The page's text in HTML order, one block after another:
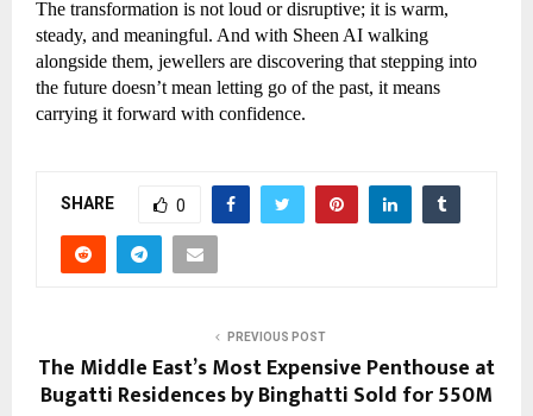
The transformation is not loud or disruptive; it is warm,
steady, and meaningful. And with Sheen AI walking
alongside them, jewellers are discovering that stepping into
the future doesn’t mean letting go of the past, it means
carrying it forward with confidence.
SHARE 0
PREVIOUS POST
The Middle East’s Most Expensive Penthouse at
Bugatti Residences by Binghatti Sold for 550M